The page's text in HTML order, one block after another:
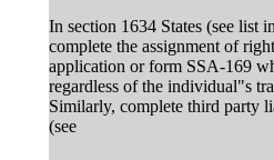
In section 1634 States (see list in
complete the assignment of
application or form SSA-169
regardless of the individual"s
Similarly, complete third party
(see